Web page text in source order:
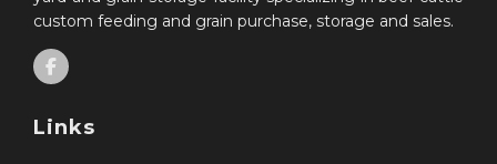
custom feeding and grain purchase, storage and sales.
Links